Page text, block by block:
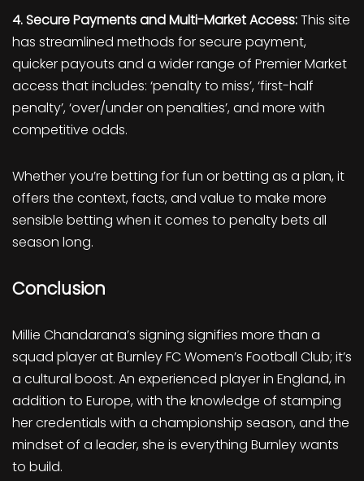
4. Secure Payments and Multi-Market Access:This site
has streamlined methods for secure payment,
quicker payouts and a wider range of Premier Market
access that includes: ‘penalty to miss’, ‘first-half
penalty’, ‘over/under on penalties’, and more with
competitive odds.
Whether you’re betting for fun or betting as a plan, it
offers the context, facts, and value to make more
sensible betting when it comes to penalty bets all
season long.
Conclusion
Millie Chandarana’s signing signifies more than a
squad player at Burnley FC Women’s Football Club; it’s
a cultural boost. An experienced player in England, in
addition to Europe, with the knowledge of stamping
her credentials with a championship season, and the
mindset of a leader, she is everything Burnley wants
to build.